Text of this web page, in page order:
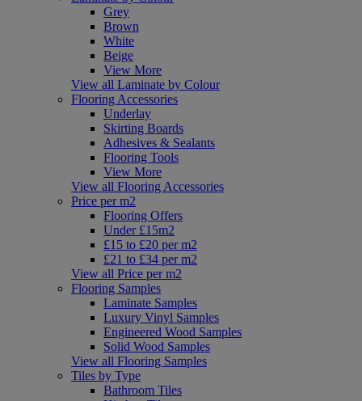
Grey
Brown
White
Beige
View More
View all Laminate by Colour
Flooring Accessories
Underlay
Skirting Boards
Adhesives & Sealants
Flooring Tools
View More
View all Flooring Accessories
Price per m2
Flooring Offers
Under £15m2
£15 to £20 per m2
£21 to £34 per m2
View all Price per m2
Flooring Samples
Laminate Samples
Luxury Vinyl Samples
Engineered Wood Samples
Solid Wood Samples
View all Flooring Samples
Tiles by Type
Bathroom Tiles